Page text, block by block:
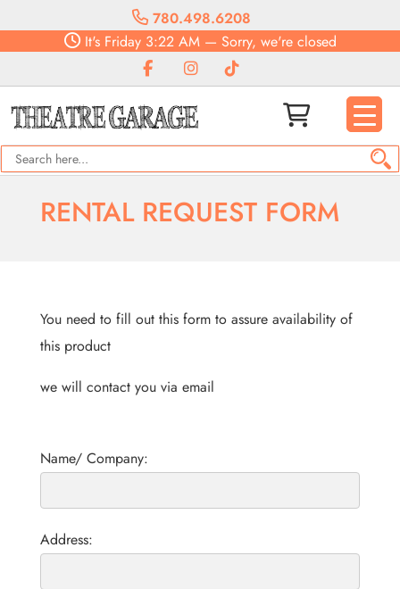
780.498.6208
It'sFriday3:22 AM— Sorry, we're closed
RENTAL REQUEST FORM
You need to fill out this form to assure availability of
this product
we will contact you via email
Name/ Company:
Address: